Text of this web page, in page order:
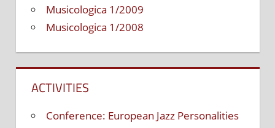
Musicologica 1/2009
Musicologica 1/2008
ACTIVITIES
Conference: European Jazz Personalities